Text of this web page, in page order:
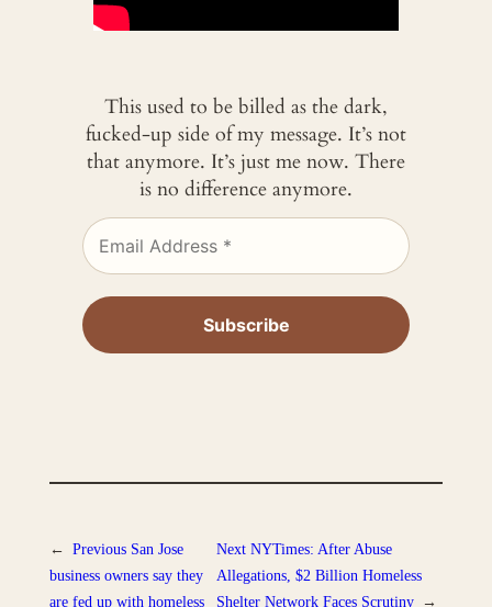
This used to be billed as the dark,
fucked-up side of my message. It’s not
that anymore. It’s just me now. There
is no difference anymore.
← Previous San Jose
business owners say they
are fed up with homeless
Next NYTimes: After Abuse
Allegations, $2 Billion Homeless
Shelter Network Faces Scrutiny →